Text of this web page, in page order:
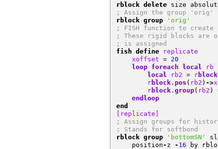
rblock delete size
; Assign the group
rblock group
'orig'
; FISH function to
; These rigid blocks are
; is assigned
fish define replicate
    xoffset
= 20
loop foreach local
rb
local
rb2 = r
        r
block.pos ( rb2 ) ->
        r
block.group( rb2 )
endloop
end
[replicate]
; Assign groups for
; Stands for softbond
rblock group
'bottomSN'
    position
- z - 16 by